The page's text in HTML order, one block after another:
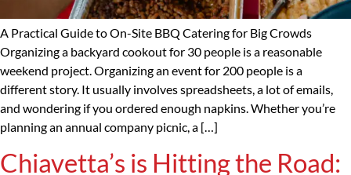
A Practical Guide to On-Site BBQ Catering for Big Crowds
Organizing a backyard cookout for 30 people is a reasonable
weekend project. Organizing an event for 200 people is a
different story. It usually involves spreadsheets, a lot of emails,
and wondering if you ordered enough napkins. Whether you’re
planning an annual company picnic, a […]
Chiavetta’s is Hitting the Road: